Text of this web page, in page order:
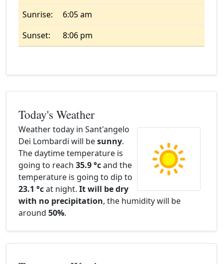
Sunrise:
6:05 am
Sunset:
8:06 pm
Today's Weather
Weather today in Sant'angelo
Dei Lombardi will besunny.
The daytime temperature is
going to reach 35.9 °cand the
temperature is going to dip to
23.1 °cat night. It will be dry
with no precipitation, the humidity will be
around 50%.